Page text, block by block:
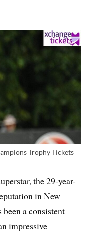
Trophy Tickets
the 29-year-
in New
been a consistent
impressive